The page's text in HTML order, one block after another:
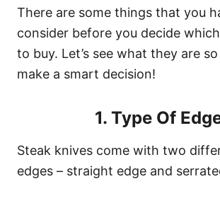
There are some things that you
consider before you decide
to buy. Let’s see what they are
make a smart decision!
1. Type Of
Steak knives come with two
edges – straight edge and